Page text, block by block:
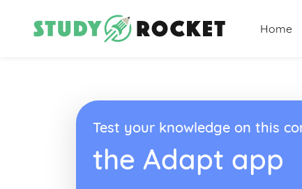
Home
Test your knowledge on this
the Adapt app